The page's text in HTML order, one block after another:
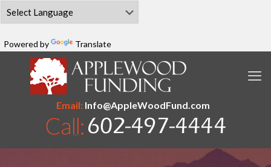
Powered by Translate
Email:Info@AppleWoodFund.com